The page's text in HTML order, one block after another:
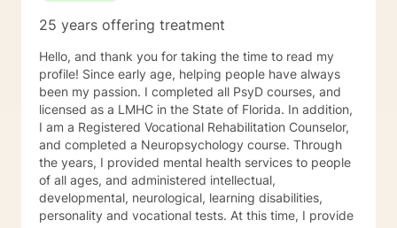
25 years offering treatment
Hello, and thank you for taking the time to read my
profile! Since early age, helping people have always
been my passion. I completed all PsyD courses, and
licensed as a LMHC in the State of Florida. In addition,
I am a Registered Vocational Rehabilitation Counselor,
and completed a Neuropsychology course. Through
the years, I provided mental health services to people
of all ages, and administered intellectual,
developmental, neurological, learning disabilities,
personality and vocational tests. At this time, I provide